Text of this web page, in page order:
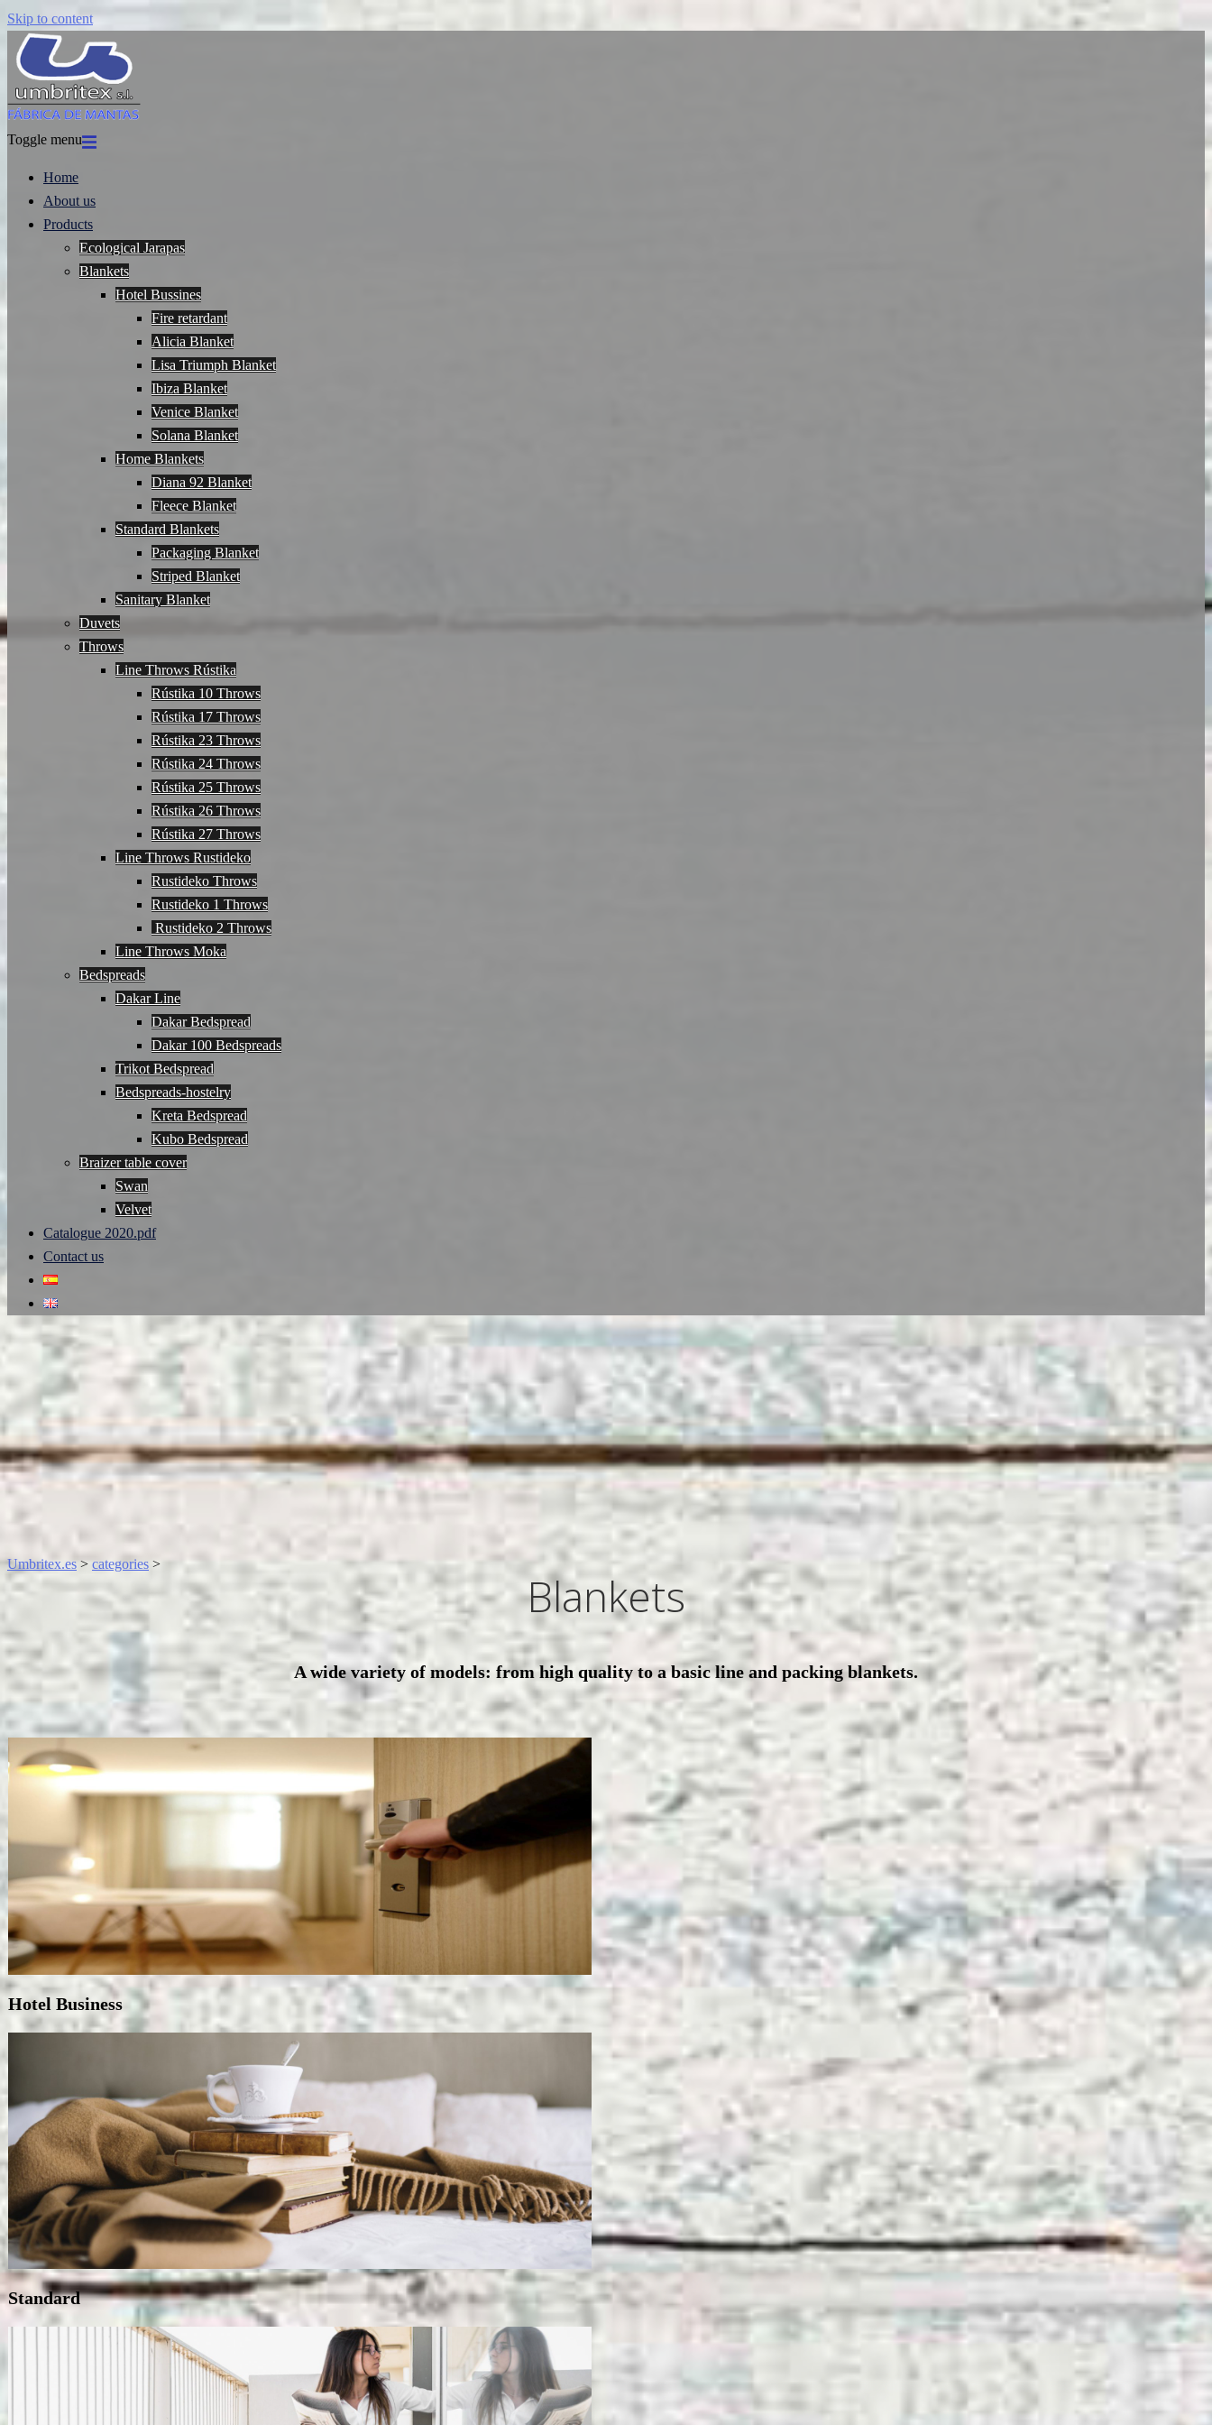
Skip to content
Toggle menu
Home
About us
Products
Ecological Jarapas
Blankets
Hotel Bussines
Fire retardant
Alicia Blanket
Lisa Triumph Blanket
Ibiza Blanket
Venice Blanket
Solana Blanket
Home Blankets
Diana 92 Blanket
Fleece Blanket
Standard Blankets
Packaging Blanket
Striped Blanket
Sanitary Blanket
Duvets
Throws
Line Throws Rústika
Rústika 10 Throws
Rústika 17 Throws
Rústika 23 Throws
Rústika 24 Throws
Rústika 25 Throws
Rústika 26 Throws
Rústika 27 Throws
Line Throws Rustideko
Rustideko Throws
Rustideko 1 Throws
Rustideko 2 Throws
Line Throws Moka
Bedspreads
Dakar Line
Dakar Bedspread
Dakar 100 Bedspreads
Trikot Bedspread
Bedspreads-hostelry
Kreta Bedspread
Kubo Bedspread
Braizer table cover
Swan
Velvet
Catalogue 2020.pdf
Contact us
Umbritex.es > categories >
Blankets
A wide variety of models: from high quality to a basic line and packing blankets.
Hotel Business
Standard